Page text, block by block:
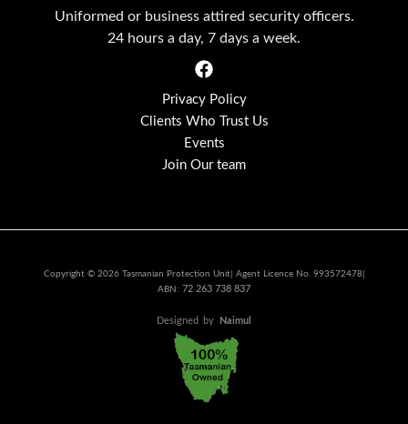
Uniformed or business attired security officers.
24 hours a day, 7 days a week.
Privacy Policy
Clients Who Trust Us
Events
Join Our team
Copyright © 2026 Tasmanian Protection Unit| Agent Licence No. 993572478|
ABN: 72 263 738 837
Designed by Naimul